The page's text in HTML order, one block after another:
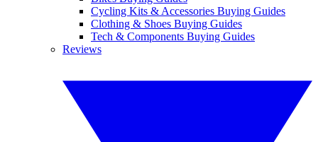
Cycling Kits & Accessories Buying Guides
Clothing & Shoes Buying Guides
Tech & Components Buying Guides
Reviews